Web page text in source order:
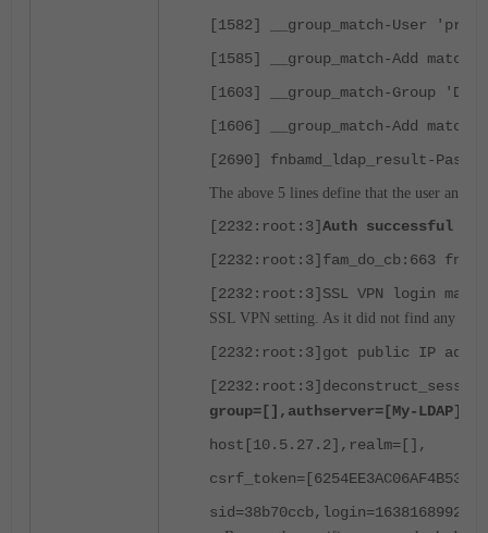
[1582] __group_match-User
[1585] __group_match-Add
[1603] __group_match-Group
[1606] __group_match-Add
[2690] fnbamd_ldap_result-
The above 5 lines define that the user and
[2232:root:3] Auth successful
[2232:root:3]fam_do_cb:663
[2232:root:3]SSL VPN login
SSL VPN setting. As it did not find any
[2232:root:3]got public IP
group=[],authserver=[My-
host[10.5.27.2],realm=[],